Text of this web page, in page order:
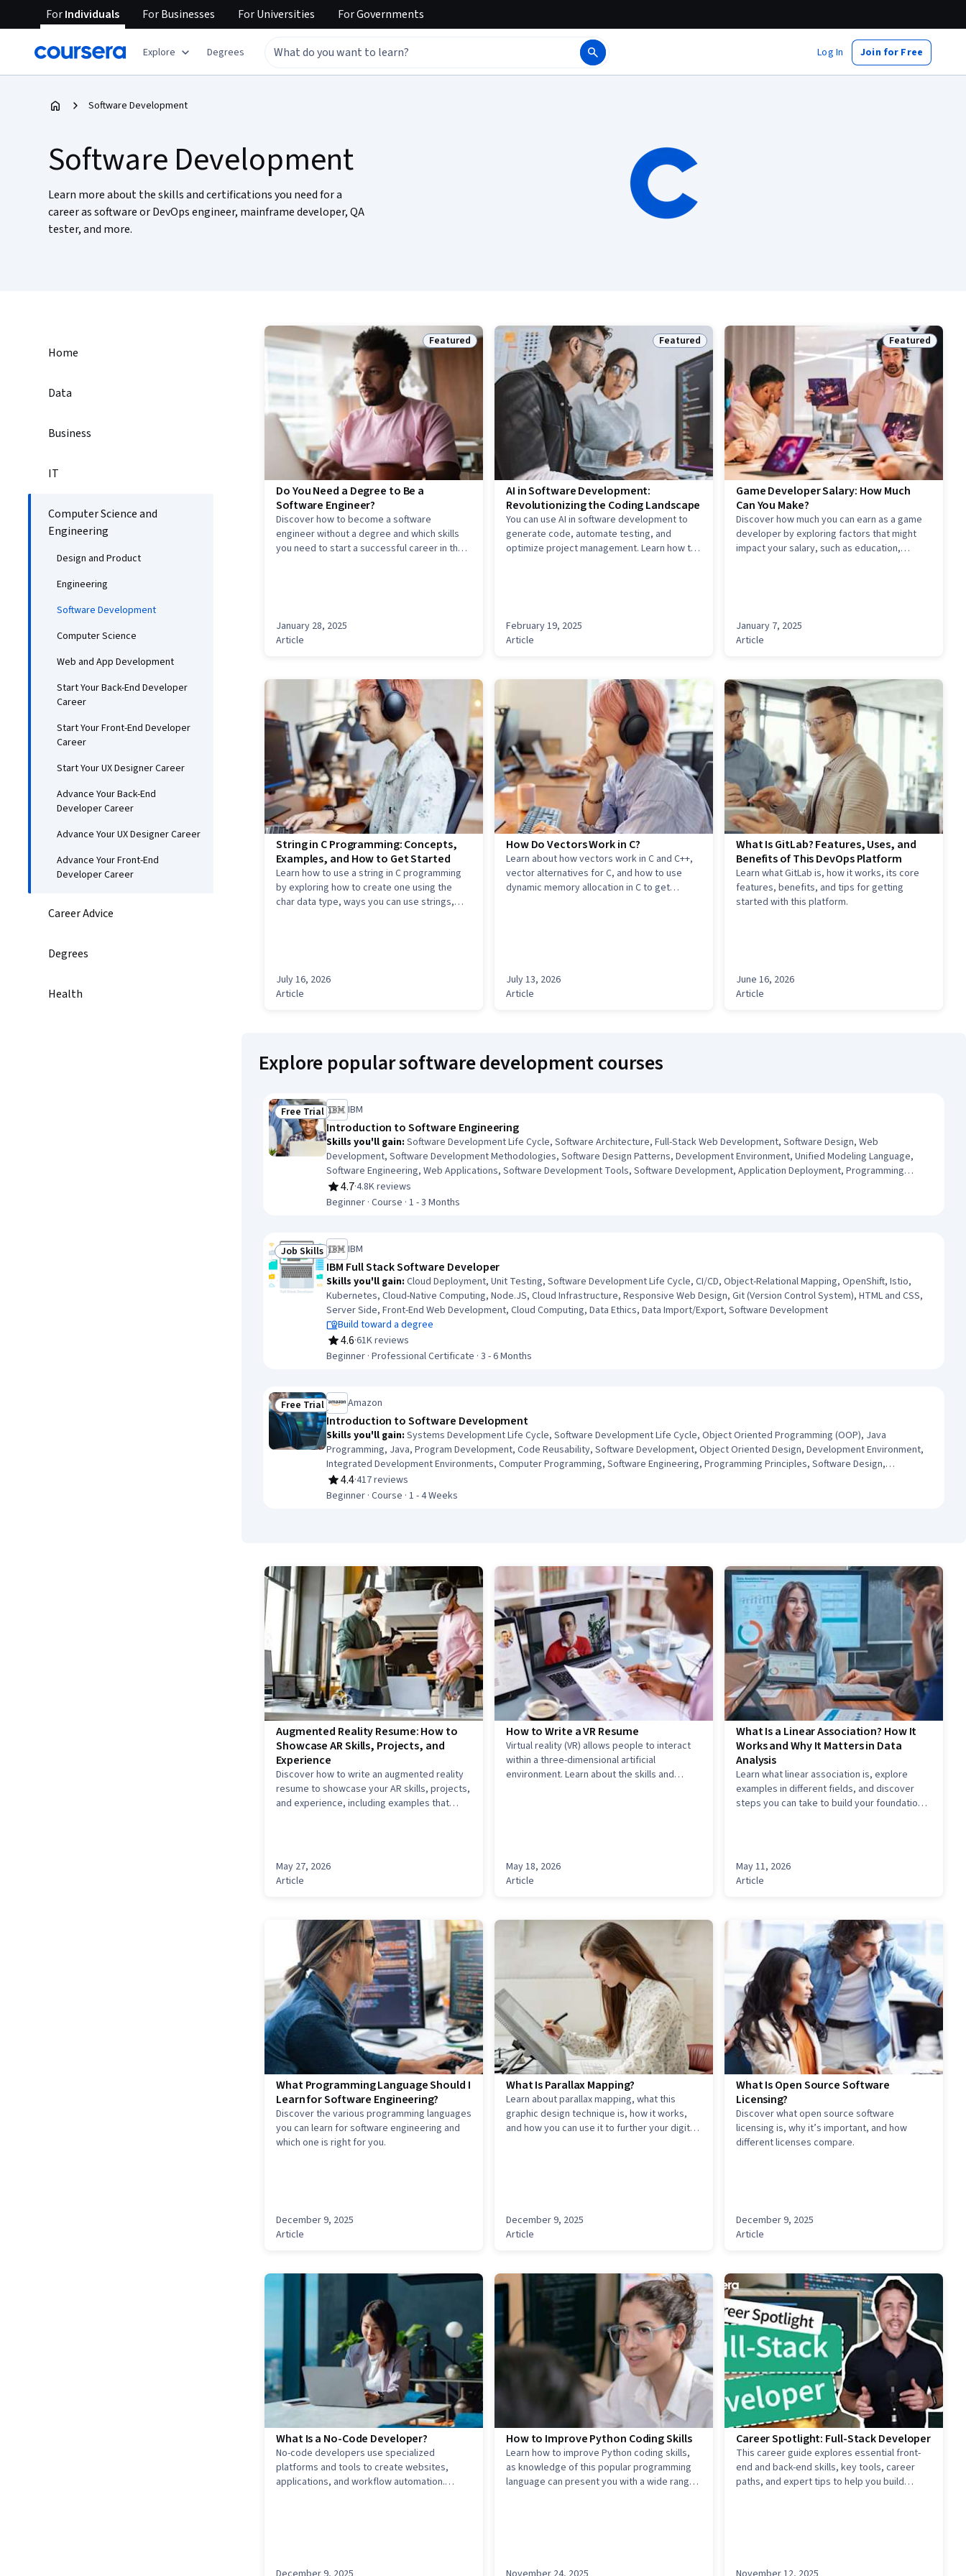
ForIndividuals ForBusinesses ForUniversities ForGovernments
Explore Degrees Log In Join for Free
Software Development
Software Development
Learn more about the skills and certifications you need for a
career as software or DevOps engineer, mainframe developer, QA
tester, and more.
Home
Data
Business
IT
Computer Science and
Engineering
Design and Product
Engineering
Software Development
Computer Science
Web and App Development
Start Your Back-End Developer
Career
Start Your Front-End Developer
Career
Start Your UX Designer Career
Advance Your Back-End
Developer Career
Advance Your UX Designer Career
Advance Your Front-End
Developer Career
Career Advice
Degrees
Health
Status: Featured
Featured
Do You Need a Degree to Be a
Software Engineer?
Discover how to become a software
engineer without a degree and which skills
you need to start a successful career in the
January 28, 2025
Article
Status: Featured
Featured
AI in Software Development:
Revolutionizing the Coding Landscape
You can use AI in software development to
generate code, automate testing, and
optimize project management. Learn how to
February 19, 2025
Article
Status:
Featured
Game Developer Salary: How Much
Can You Make?
Discover how much you can earn as a game
developer by exploring factors that might
impact your salary, such as education,
January 7, 2025
Article
String in C Programming: Concepts,
Examples, and How to Get Started
Learn how to use a string in C programming
by exploring how to create one using the
char data type, ways you can use strings,
July 16, 2026
Article
How Do Vectors Work in C?
Learn about how vectors work in C and C++,
vector alternatives for C, and how to use
dynamic memory allocation in C to get
July 13, 2026
Article
What Is GitLab? Features, Uses, and
Benefits of This DevOps Platform
Learn what GitLab is, how it works, its core
features, benefits, and tips for getting
started with this platform.
June 16, 2026
Article
Explore popular software development courses
Status: Free Trial
Free Trial IBM
Introduction to Software Engineering
Skills you'll gain: Software Development Life Cycle, Software Architecture, Full-Stack Web Development, Software Design, Web
Development, Software Development Methodologies, Software Design Patterns, Development Environment, Unified Modeling Language,
Software Engineering, Web Applications, Software Development Tools, Software Development, Application Deployment, Programming
Principles, Front-End Web Development, Web Language, Back-End Web Development, Integrated Development Environments, Python
Programming
4.7
Rating, 4.7 out of 5 stars
·4.8K reviews
Beginner · Course · 1 - 3 Months
Status: Job Skills
Job Skills IBM
IBM Full Stack Software Developer
Skills you'll gain: Cloud Deployment, Unit Testing, Software Development Life Cycle, CI/CD, Object-Relational Mapping, OpenShift, Istio,
Kubernetes, Cloud-Native Computing, Node.JS, Cloud Infrastructure, Responsive Web Design, Git (Version Control System), HTML and CSS,
Server Side, Front-End Web Development, Cloud Computing, Data Ethics, Data Import/Export, Software Development
Build toward a degree
4.6
Rating, 4.6 out of 5 stars
·61K reviews
Beginner · Professional Certificate · 3 - 6 Months
Status: Free Trial
Free Trial Amazon
Introduction to Software Development
Skills you'll gain: Systems Development Life Cycle, Software Development Life Cycle, Object Oriented Programming (OOP), Java
Programming, Java, Program Development, Code Reusability, Software Development, Object Oriented Design, Development Environment,
Integrated Development Environments, Computer Programming, Software Engineering, Programming Principles, Software Design,
Computational Logic
4.4
Rating, 4.4 out of 5 stars
·417 reviews
Beginner · Course · 1 - 4 Weeks
Augmented Reality Resume: How to
Showcase AR Skills, Projects, and
Experience
Discover how to write an augmented reality
resume to showcase your AR skills, projects,
and experience, including examples that
May 27, 2026
Article
How to Write a VR Resume
Virtual reality (VR) allows people to interact
within a three-dimensional artificial
environment. Learn about the skills and
May 18, 2026
Article
What Is a Linear Association? How It
Works and Why It Matters in Data
Analysis
Learn what linear association is, explore
examples in different fields, and discover
steps you can take to build your foundation
May 11, 2026
Article
What Programming Language Should I
Learn for Software Engineering?
Discover the various programming languages
you can learn for software engineering and
which one is right for you.
December 9, 2025
Article
What Is Parallax Mapping?
Learn about parallax mapping, what this
graphic design technique is, how it works,
and how you can use it to further your digital
December 9, 2025
Article
What Is Open Source Software
Licensing?
Discover what open source software
licensing is, why it’s important, and how
different licenses compare.
December 9, 2025
Article
What Is a No-Code Developer?
No-code developers use specialized
platforms and tools to create websites,
applications, and workflow automation.
How to Improve Python Coding Skills
Learn how to improve Python coding skills,
as knowledge of this popular programming
language can present you with a wide range
Career Spotlight: Full-Stack Developer
This career guide explores essential front-
end and back-end skills, key tools, career
paths, and expert tips to help you build